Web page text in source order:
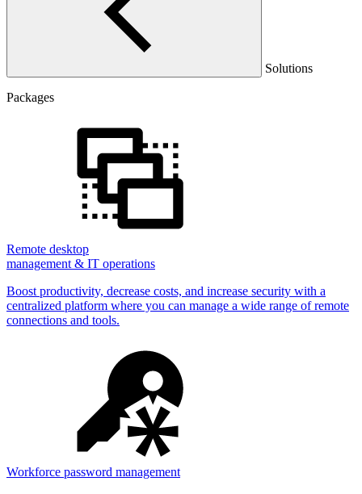
Solutions
Packages
Remote desktop
management & IT operations
Boost productivity, decrease costs, and increase security with a
centralized platform where you can manage a wide range of remote
connections and tools.
Workforce password management